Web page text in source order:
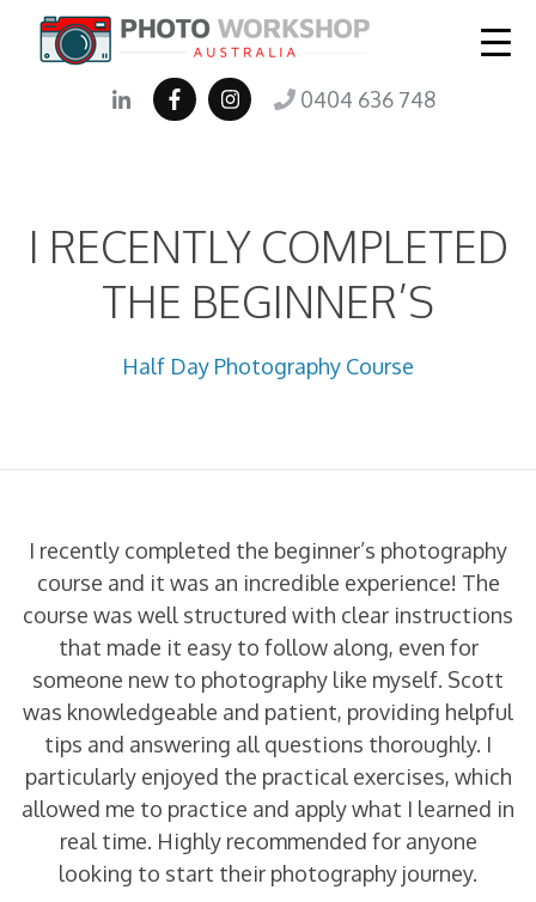
0404 636 748
I RECENTLY COMPLETED
THE BEGINNER’S
Half Day Photography Course
I recently completed the beginner’s photography
course and it was an incredible experience! The
course was well structured with clear instructions
that made it easy to follow along, even for
someone new to photography like myself. Scott
was knowledgeable and patient, providing helpful
tips and answering all questions thoroughly. I
particularly enjoyed the practical exercises, which
allowed me to practice and apply what I learned in
real time. Highly recommended for anyone
looking to start their photography journey.